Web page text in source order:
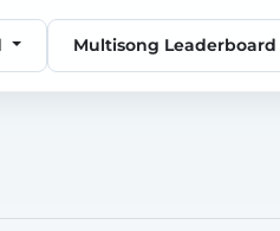
Multisong Leaderboard